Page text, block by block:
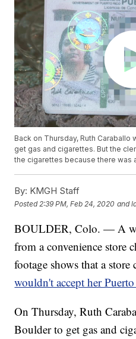
Back on Thursday, Ruth Caraballo
get gas and cigarettes. But the
the cigarettes because there was
By: KMGH Staff
Posted 2:39 PM, Feb 24, 2020 and
BOULDER, Colo. — A
from a convenience store
footage shows that a
wouldn't accept her
On Thursday, Ruth
Boulder to get gas and